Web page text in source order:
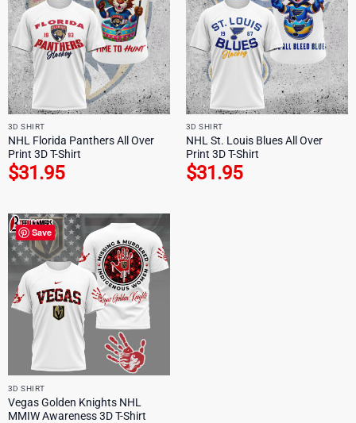
3D SHIRT
NHL Florida Panthers All Over
Print 3D T-Shirt
$31.95
3D SHIRT
NHL St. Louis Blues All Over
Print 3D T-Shirt
$31.95
Save
3D SHIRT
Vegas Golden Knights NHL
MMIW Awareness 3D T-Shirt